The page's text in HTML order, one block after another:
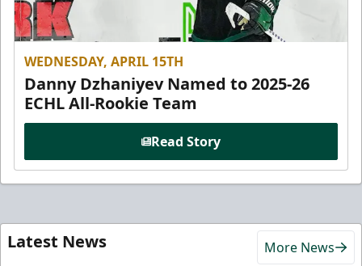
WEDNESDAY, APRIL 15TH
Danny Dzhaniyev Named to 2025-26
ECHL All-Rookie Team
Read Story
Latest News More News